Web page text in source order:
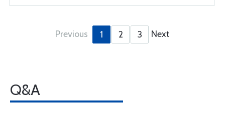
Previous 1 2 3 Next
Q&A